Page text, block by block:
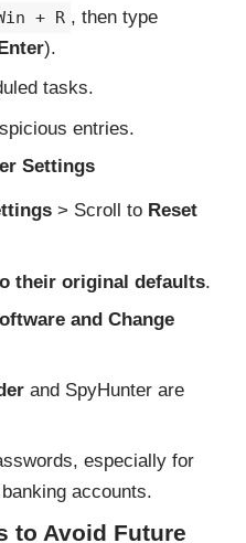
+ R , then type
).
tasks.
entries.
Settings
> Scroll to Reset
their original defaults.
and Change
and SpyHunter are
especially for
accounts.
to Avoid Future